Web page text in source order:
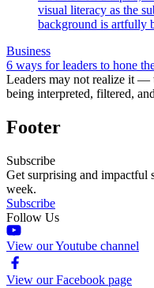
Business
6 ways for leaders to hone
Leaders may not realize it —
being interpreted, filtered,
Footer
Subscribe
Get surprising and impactful
week.
Subscribe
Follow Us
View our Youtube channel
View our Facebook page